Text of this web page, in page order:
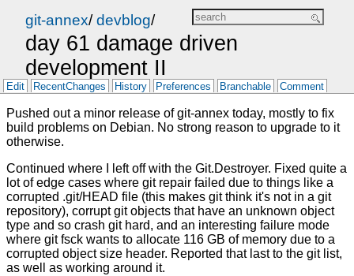
git-annex/devblog/
day 61 damage driven
development II
Edit RecentChanges History Preferences Branchable Comment
Pushed out a minor release of git-annex today, mostly to fix
build problems on Debian. No strong reason to upgrade to it
otherwise.
Continued where I left off with the Git.Destroyer. Fixed quite a
lot of edge cases where git repair failed due to things like a
corrupted .git/HEAD file (this makes git think it's not in a git
repository), corrupt git objects that have an unknown object
type and so crash git hard, and an interesting failure mode
where git fsck wants to allocate 116 GB of memory due to a
corrupted object size header. Reported that last to the git list,
as well as working around it.